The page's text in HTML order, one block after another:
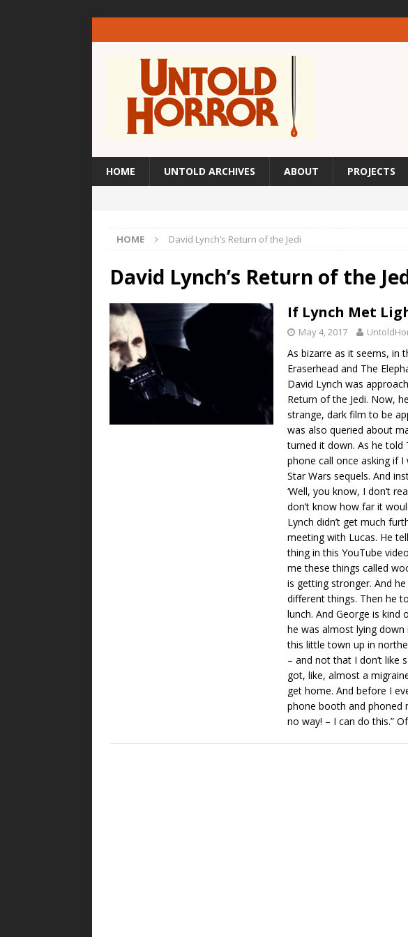
HOME UNTOLD ARCHIVES ABOUT PROJECTS
HOME David Lynch’s Return of the Jedi
David Lynch’s Return of the
If Lynch Met
May 4, 2017
As bizarre as it seems, in
Eraserhead and The
David Lynch was
Return of the Jedi. Now,
strange, dark film to be
was also queried about
turned it down. As he told
phone call once asking if
Star Wars sequels. And
‘Well, you know, I don’t
don’t know how far it
Lynch didn’t get much
meeting with Lucas. He
thing in this YouTube
me these things called
is getting stronger. And
different things. Then he
lunch. And George is kind
he was almost lying
this little town up in
– and not that I don’t like
got, like, almost a
get home. And before I
phone booth and phoned
no way! – I can do this.”